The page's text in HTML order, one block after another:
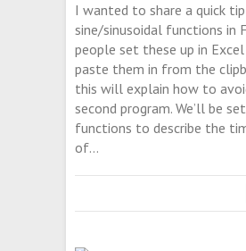
I wanted to share a quick
sine/sinusoidal functions in
people set these up in
paste them in from the
this will explain how to
second program. We’ll be
functions to describe the
of…